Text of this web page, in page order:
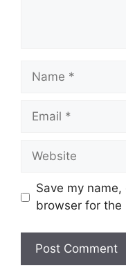
Name
Email
Website
Save my
browser for the